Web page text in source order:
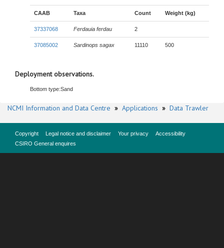
CAAB Taxa Count Weight (kg)
37337068 Ferdauia ferdau 2
37085002 Sardinops sagax 11110 500
Deployment observations.
Bottom type:Sand
NCMI Information and Data Centre » Applications » Data Trawler
Copyright Legal notice and disclaimer Your privacy
Accessibility
CSIRO General enquires